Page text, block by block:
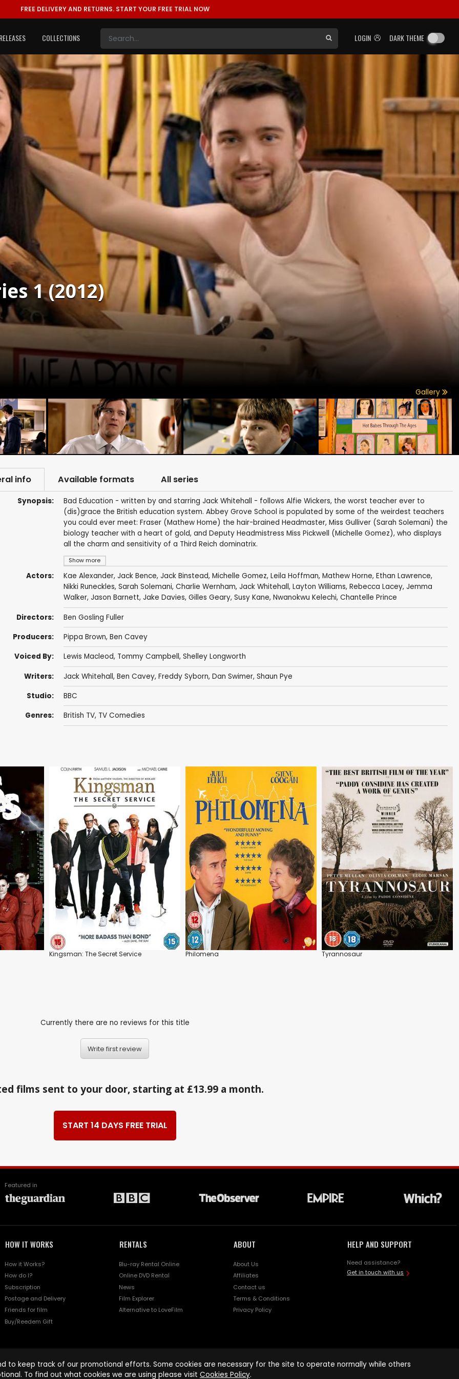
FREE DELIVERY AND RETURNS. START YOUR FREE TRIAL NOW
LOGIN DARK THEME
COLLECTIONS
1 (2012)
Gallery
info Available formats All series
Synopsis:
Show more
Bad Education - written by and starring Jack Whitehall - follows Alfie Wickers, the worst teacher ever to
(dis)grace the British education system. Abbey Grove School is populated by some of the weirdest teachers
you could ever meet: Fraser (Mathew Home) the hair-brained Headmaster, Miss Gulliver (Sarah Solemani) the
biology teacher with a heart of gold, and Deputy Headmistress Miss Pickwell (Michelle Gomez), who displays
all the charm and sensitivity of a Third Reich dominatrix.
Actors: Kae Alexander, Jack Bence, Jack Binstead, Michelle Gomez, Leila Hoffman, Mathew Horne, Ethan Lawrence,
Nikki Runeckles, Sarah Solemani, Charlie Wernham, Jack Whitehall, Layton Williams, Rebecca Lacey, Jemma
Walker, Jason Barnett, Jake Davies, Gilles Geary, Susy Kane, Nwanokwu Kelechi, Chantelle Prince
Directors: Ben Gosling Fuller
Producers: Pippa Brown, Ben Cavey
Voiced By: Lewis Macleod, Tommy Campbell, Shelley Longworth
Writers: Jack Whitehall, Ben Cavey, Freddy Syborn, Dan Swimer, Shaun Pye
Studio: BBC
Genres: British TV, TV Comedies
Kingsman: The Secret Service Philomena Tyrannosaur
Currently there are no reviews for this title
Write first review
films sent to your door, starting at £13.99 a month.
START 14 DAYS FREE TRIAL
Featured in
HOW IT WORKS
How it Works?
How do I?
Subscription
Postage and Delivery
Friends for film
Buy/Reedem Gift
RENTALS
Blu-ray Rental Online
Online DVD Rental
News
Film Explorer
Alternative to LoveFilm
ABOUT
About Us
Affiliates
Contact us
Terms & Conditions
Privacy Policy
HELP AND SUPPORT
Need assistance?
Get in touch with us
to keep track of our promotional efforts. Some cookies are necessary for the site to operate normally while others
To find out what cookies we are using please visit Cookies Policy.